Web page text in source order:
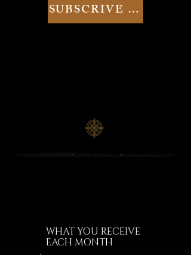
SUBSCRIVE NOW
WHAT YOU RECEIVE
EACH MONTH